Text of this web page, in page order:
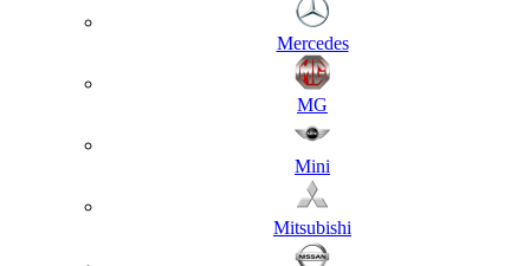
Mercedes
MG
Mini
Mitsubishi